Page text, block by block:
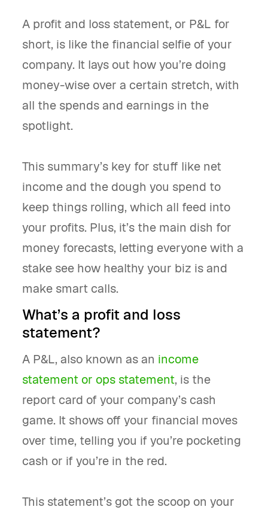
A profit and loss statement, or P&L for
short, is like the financial selfie of your
company. It lays out how you’re doing
money-wise over a certain stretch, with
all the spends and earnings in the
spotlight.
This summary’s key for stuff like net
income and the dough you spend to
keep things rolling, which all feed into
your profits. Plus, it’s the main dish for
money forecasts, letting everyone with a
stake see how healthy your biz is and
make smart calls.
What’s a profit and loss
statement?
A P&L, also known as an income
statement or ops statement, is the
report card of your company’s cash
game. It shows off your financial moves
over time, telling you if you’re pocketing
cash or if you’re in the red.
This statement’s got the scoop on your